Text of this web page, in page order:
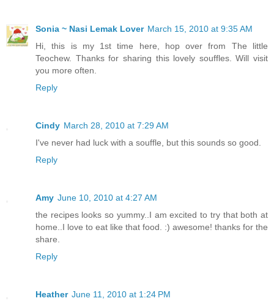
Sonia ~ Nasi Lemak Lover March 15, 2010 at 9:35 AM
Hi, this is my 1st time here, hop over from The little
Teochew. Thanks for sharing this lovely souffles. Will visit
you more often.
Reply
Cindy March 28, 2010 at 7:29 AM
I've never had luck with a souffle, but this sounds so good.
Reply
Amy June 10, 2010 at 4:27 AM
the recipes looks so yummy..I am excited to try that both at
home..I love to eat like that food. :) awesome! thanks for the
share.
Reply
Heather June 11, 2010 at 1:24 PM